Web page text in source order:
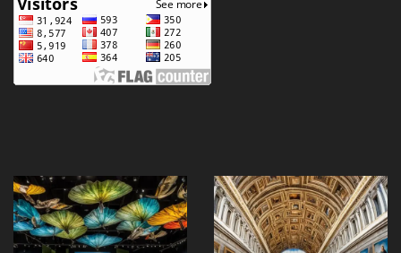
Visit
National
Geographic
Museum
Vatican
Museums
|
What